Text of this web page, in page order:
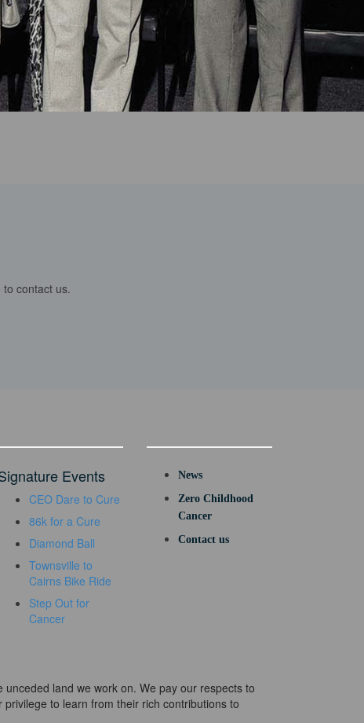
contact us.
Events
CEO Dare to Cure
86k for a Cure
Diamond Ball
Townsville to
Cairns Bike Ride
Step Out for
Cancer
News
Zero Childhood
Cancer
Contact us
land we work on. We pay our respects to
to learn from their rich contributions to